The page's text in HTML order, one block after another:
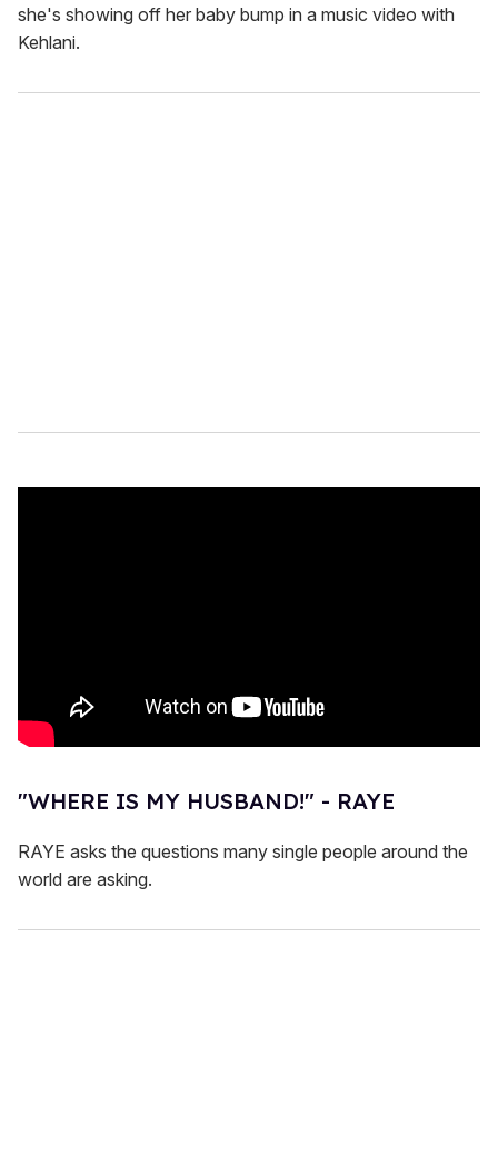
she's showing off her baby bump in a music video with
Kehlani.
"WHERE IS MY HUSBAND!" - RAYE
RAYE asks the questions many single people around the
world are asking.